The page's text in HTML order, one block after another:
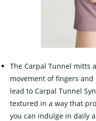
The Carpal Tunnel mitts
movement of fingers
lead to Carpal Tunnel
textured in a way that
you can indulge in daily